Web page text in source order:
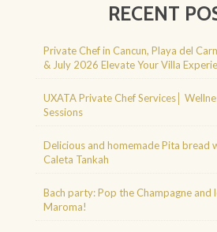
RECENT
Private Chef in Cancun, Playa del
& July 2026 Elevate Your Villa
UXATA Private Chef Services│
Sessions
Delicious and homemade Pita bread
Caleta Tankah
Bach party: Pop the Champagne and
Maroma!